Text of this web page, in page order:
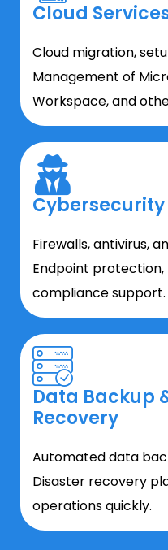
Cloud
Cloud migration,
Management of
Workspace, and
Firewalls, antivirus,
Endpoint
compliance support.
Data Backup
Recovery
Automated data
Disaster recovery
operations quickly.